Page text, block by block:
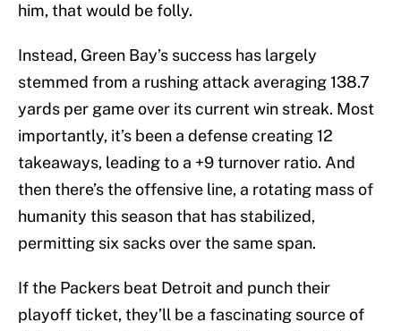
him, that would be folly.
Instead, Green Bay’s success has largely
stemmed from a rushing attack averaging 138.7
yards per game over its current win streak. Most
importantly, it’s been a defense creating 12
takeaways, leading to a +9 turnover ratio. And
then there’s the offensive line, a rotating mass of
humanity this season that has stabilized,
permitting six sacks over the same span.
If the Packers beat Detroit and punch their
playoff ticket, they’ll be a fascinating source of